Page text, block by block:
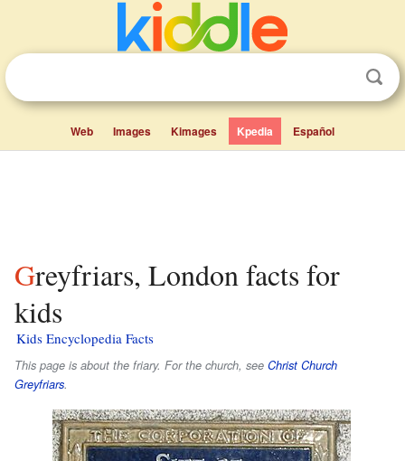
Web Images Kimages Kpedia Español
Greyfriars, London facts for
kids
Kids Encyclopedia Facts
This page is about the friary. For the church, see Christ Church
Greyfriars.